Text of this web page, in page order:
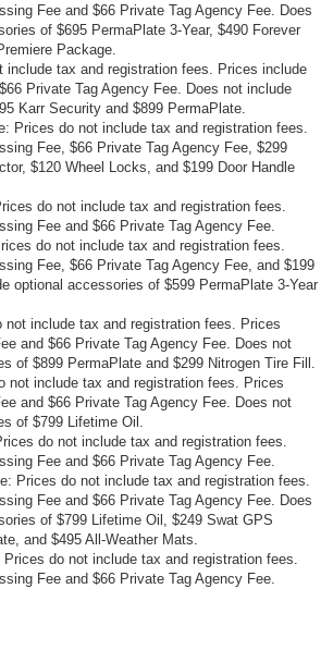
Fee and $66 Private Tag Agency Fee. Does
of $695 PermaPlate 3-Year, $490 Forever
Package.
include tax and registration fees. Prices include
Private Tag Agency Fee. Does not include
Karr Security and $899 PermaPlate.
Prices do not include tax and registration fees.
Fee, $66 Private Tag Agency Fee, $299
$120 Wheel Locks, and $199 Door Handle
do not include tax and registration fees.
Fee and $66 Private Tag Agency Fee.
do not include tax and registration fees.
Fee, $66 Private Tag Agency Fee, and $199
optional accessories of $599 PermaPlate 3-Year
not include tax and registration fees. Prices
and $66 Private Tag Agency Fee. Does not
of $899 PermaPlate and $299 Nitrogen Tire Fill.
not include tax and registration fees. Prices
and $66 Private Tag Agency Fee. Does not
of $799 Lifetime Oil.
do not include tax and registration fees.
Fee and $66 Private Tag Agency Fee.
Prices do not include tax and registration fees.
Fee and $66 Private Tag Agency Fee. Does
of $799 Lifetime Oil, $249 Swat GPS
and $495 All-Weather Mats.
do not include tax and registration fees.
Fee and $66 Private Tag Agency Fee.